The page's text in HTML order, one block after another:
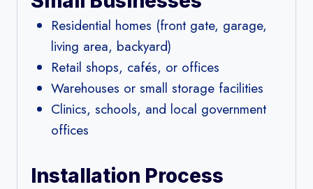
Residential homes (front gate, garage,
living area, backyard)
Retail shops, cafés, or offices
Warehouses or small storage facilities
Clinics, schools, and local government
offices
Installation Process